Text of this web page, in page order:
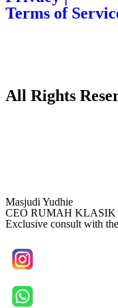
Terms of
All Rights
Masjudi Yudhie
CEO RUMAH KLASIK
Exclusive consult with